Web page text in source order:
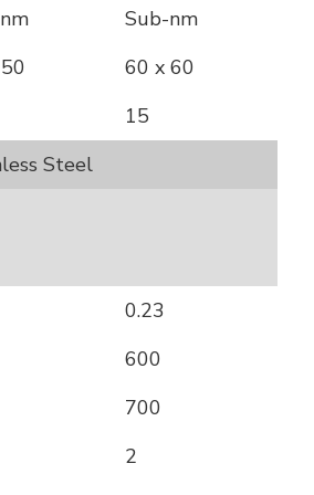
Sub-nm
60 x 60
15
Steel
0.23
600
700
2